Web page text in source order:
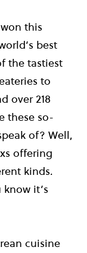
this
best
the tastiest
to
over 218
these so-
of? Well,
offering
kinds.
it’s
cuisine